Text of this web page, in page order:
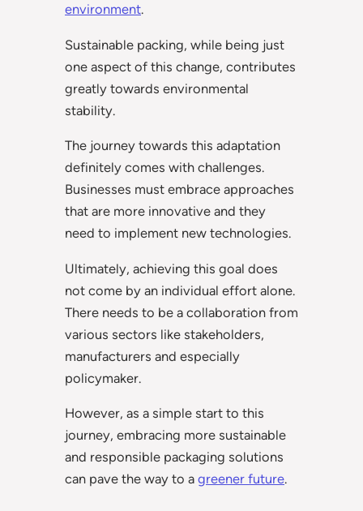
environment.
Sustainable packing, while being just
one aspect of this change, contributes
greatly towards environmental
stability.
The journey towards this adaptation
definitely comes with challenges.
Businesses must embrace approaches
that are more innovative and they
need to implement new technologies.
Ultimately, achieving this goal does
not come by an individual effort alone.
There needs to be a collaboration from
various sectors like stakeholders,
manufacturers and especially
policymaker.
However, as a simple start to this
journey, embracing more sustainable
and responsible packaging solutions
can pave the way to a greener future.